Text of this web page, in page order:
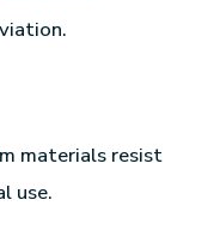
materials resist
use.